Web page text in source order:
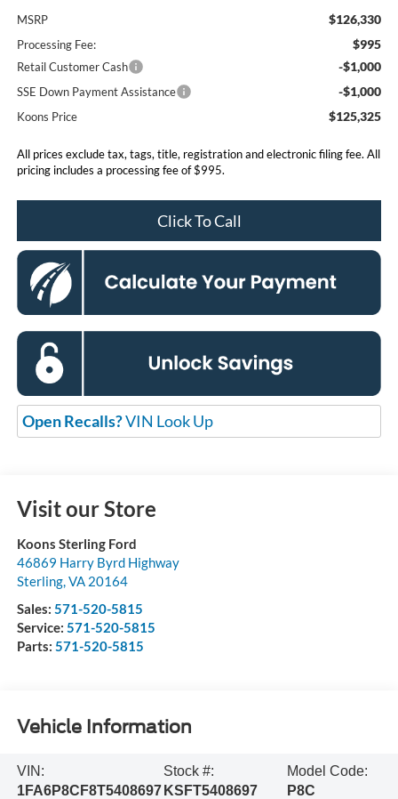
MSRP $126,330
Processing Fee: $995
Retail Customer Cash -$1,000
SSE Down Payment Assistance -$1,000
Koons Price $125,325
All prices exclude tax, tags, title, registration and electronic filing fee. All
pricing includes a processing fee of $995.
Click To Call
Open Recalls?VIN Look Up
Visit our Store
Koons Sterling Ford
46869 Harry Byrd Highway
Sterling,VA 20164
Sales: 571-520-5815
Service: 571-520-5815
Parts: 571-520-5815
Vehicle Information
VIN:
1FA6P8CF8T5408697
Stock #:
KSFT5408697
Model Code:
P8C